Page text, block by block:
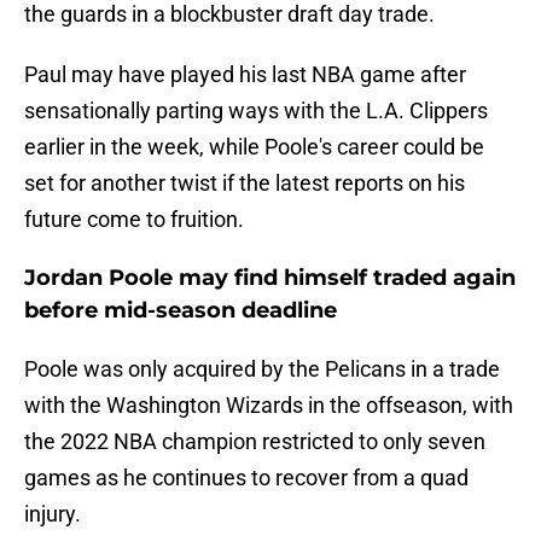
the guards in a blockbuster draft day trade.
Paul may have played his last NBA game after
sensationally parting ways with the L.A. Clippers
earlier in the week, while Poole's career could be
set for another twist if the latest reports on his
future come to fruition.
Jordan Poole may find himself traded again
before mid-season deadline
Poole was only acquired by the Pelicans in a trade
with the Washington Wizards in the offseason, with
the 2022 NBA champion restricted to only seven
games as he continues to recover from a quad
injury.